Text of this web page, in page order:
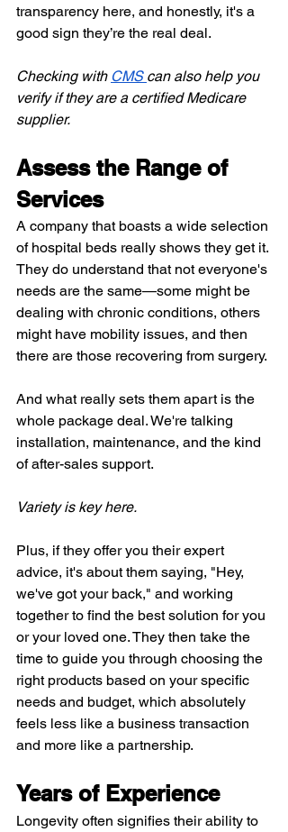
transparency here, and honestly, it's a
good sign they’re the real deal.
Checking with CMS can also help you
verify if they are a certified Medicare
supplier.
Assess the Range of
Services
A company that boasts a wide selection
of hospital beds really shows they get it.
They do understand that not everyone's
needs are the same—some might be
dealing with chronic conditions, others
might have mobility issues, and then
there are those recovering from surgery.
And what really sets them apart is the
whole package deal. We're talking
installation, maintenance, and the kind
of after-sales support.
Variety is key here.
Plus, if they offer you their expert
advice, it's about them saying, "Hey,
we've got your back," and working
together to find the best solution for you
or your loved one. They then take the
time to guide you through choosing the
right products based on your specific
needs and budget, which absolutely
feels less like a business transaction
and more like a partnership.
Years of Experience
Longevity often signifies their ability to